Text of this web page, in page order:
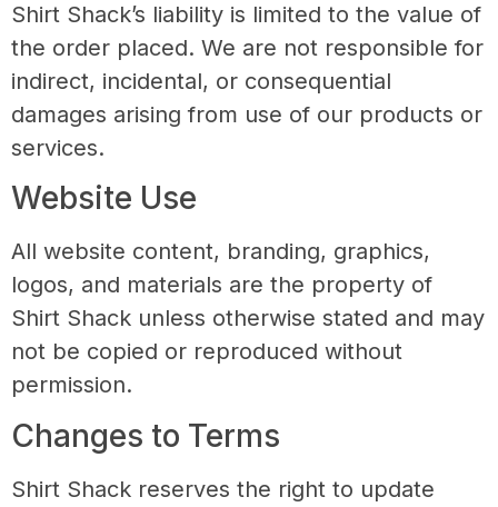
Shirt Shack’s liability is limited to the value of
the order placed. We are not responsible for
indirect, incidental, or consequential
damages arising from use of our products or
services.
Website Use
All website content, branding, graphics,
logos, and materials are the property of
Shirt Shack unless otherwise stated and may
not be copied or reproduced without
permission.
Changes to Terms
Shirt Shack reserves the right to update